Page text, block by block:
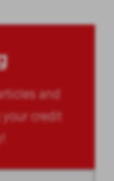
and
credit